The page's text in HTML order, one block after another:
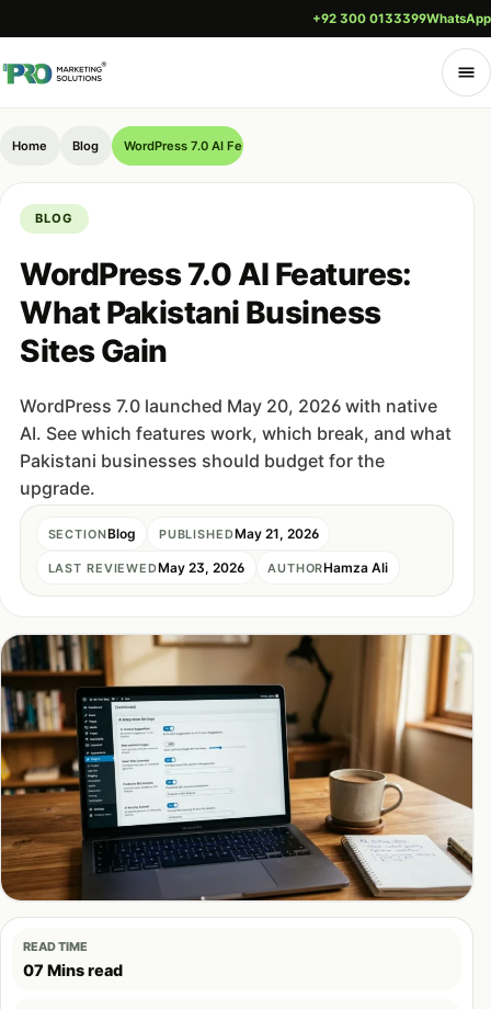
+92 300 0133399WhatsApp
Home Blog WordPress 7.0 AI Features: What Pakistani Business Sites Gain
BLOG
WordPress 7.0 AI Features:
What Pakistani Business
Sites Gain
WordPress 7.0 launched May 20, 2026 with native
AI. See which features work, which break, and what
Pakistani businesses should budget for the
upgrade.
SECTIONBlog PUBLISHEDMay 21, 2026
LAST REVIEWEDMay 23, 2026 AUTHORHamza Ali
READ TIME
07 Mins read